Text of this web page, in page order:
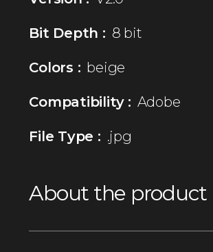
Bit Depth : 8 bit
Colors : beige
Compatibility : Adobe
File Type : .jpg
About the product